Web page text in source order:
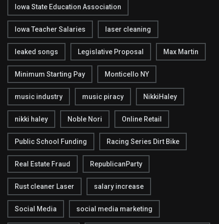
Iowa State Education Association
Iowa Teacher Salaries laser cleaning
leaked songs Legislative Proposal Max Martin
Minimum Starting Pay Monticello NY
music industry music piracy NikkiHaley
nikki haley Noble Nori Online Retail
Public School Funding Racing Series Dirt Bike
Real Estate Fraud RepublicanParty
Rust cleaner Laser salary increase
Social Media social media marketing